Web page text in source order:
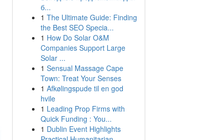
б...
1 The Ultimate Guide: Finding
the Best SEO Specia...
1 How Do Solar O&M
Companies Support Large
Solar ...
1 Sensual Massage Cape
Town: Treat Your Senses
1 Afkølingspude til en god
hvile
1 Leading Prop Firms with
Quick Funding : You...
1 Dublin Event Highlights